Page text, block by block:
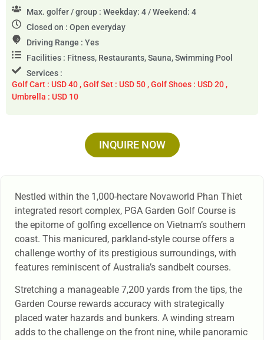
Max. golfer / group : Weekday: 4 / Weekend: 4
Closed on : Open everyday
Driving Range : Yes
Facilities : Fitness, Restaurants, Sauna, Swimming Pool
Services :
Golf Cart : USD 40 , Golf Set : USD 50 , Golf Shoes : USD 20 ,
Umbrella : USD 10
INQUIRE NOW
Nestled within the 1,000-hectare Novaworld Phan Thiet
integrated resort complex, PGA Garden Golf Course is
the epitome of golfing excellence on Vietnam’s southern
coast. This manicured, parkland-style course offers a
challenge worthy of its prestigious surroundings, with
features reminiscent of Australia’s sandbelt courses.
Stretching a manageable 7,200 yards from the tips, the
Garden Course rewards accuracy with strategically
placed water hazards and bunkers. A winding stream
adds to the challenge on the front nine, while panoramic